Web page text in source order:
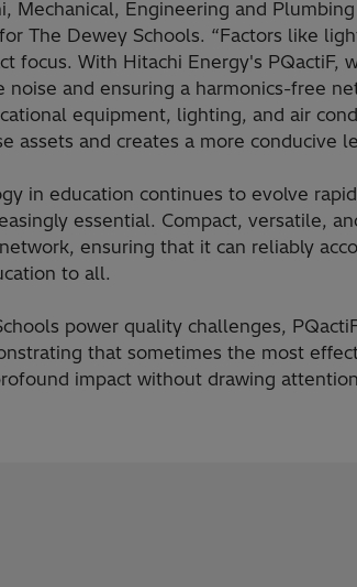
Mechanical, Engineering and
The Dewey Schools. “Factors like
focus. With Hitachi Energy's PQactiF,
noise and ensuring a harmonics-free
equipment, lighting, and air
assets and creates a more conducive
in education continues to evolve
essential. Compact, versatile,
ensuring that it can reliably
to all.
power quality challenges,
that sometimes the most
impact without drawing